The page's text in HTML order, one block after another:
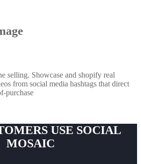
selling. Showcase and shopify real
from social media hashtags that direct
purchase
USE SOCIAL
MOSAIC